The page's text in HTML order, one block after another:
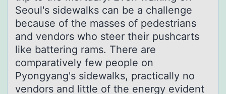
Seoul's sidewalks can be a challenge
because of the masses of pedestrians
and vendors who steer their pushcarts
like battering rams. There are
comparatively few people on
Pyongyang's sidewalks, practically no
vendors and little of the energy evident